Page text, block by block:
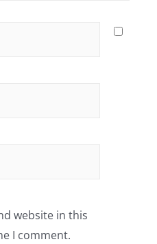
website in this
I comment.